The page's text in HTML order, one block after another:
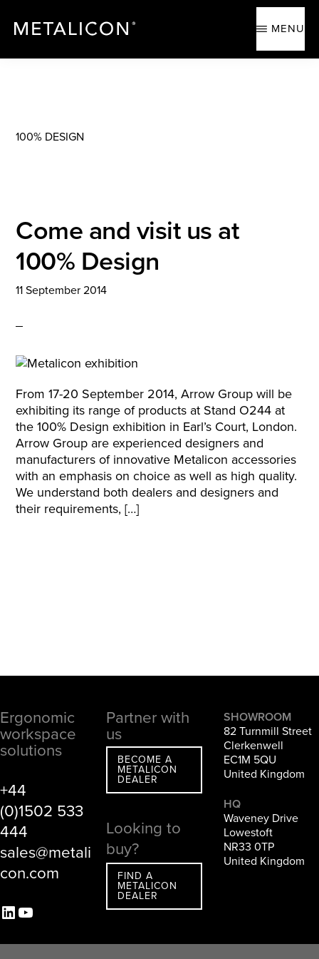
main
content
footer
METALICON
Ergonomic
MENU
100% DESIGN
Come and visit us at
100% Design
11 September 2014
From 17-20 September 2014, Arrow Group will be
exhibiting its range of products at Stand O244 at
the 100% Design exhibition in Earl’s Court, London.
Arrow Group are experienced designers and
manufacturers of innovative Metalicon accessories
with an emphasis on choice as well as high quality.
We understand both dealers and designers and
their requirements, […]
Footer
Ergonomic
workspace
solutions
+44
(0)1502 533
444
sales@metali
con.com
LinkedIn
YouTube
Partner with
us
BECOME A
METALICON
DEALER
Looking to
buy?
FIND A
METALICON
DEALER
SHOWROOM
82 Turnmill Street
Clerkenwell
EC1M 5QU
United Kingdom
HQ
Waveney Drive
Lowestoft
NR33 0TP
United Kingdom